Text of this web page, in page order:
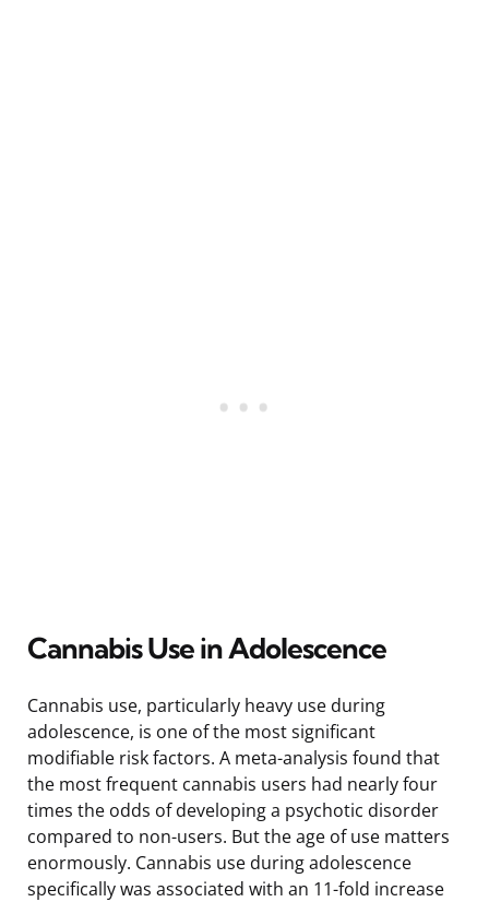
Cannabis Use in Adolescence
Cannabis use, particularly heavy use during
adolescence, is one of the most significant
modifiable risk factors. A meta-analysis found that
the most frequent cannabis users had nearly four
times the odds of developing a psychotic disorder
compared to non-users. But the age of use matters
enormously. Cannabis use during adolescence
specifically was associated with an 11-fold increase